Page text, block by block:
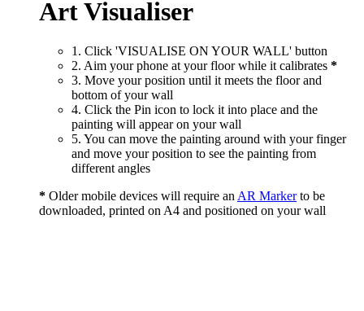
Art Visualiser
1. Click 'VISUALISE ON YOUR WALL' button
2. Aim your phone at your floor while it calibrates *
3. Move your position until it meets the floor and
bottom of your wall
4. Click the Pin icon to lock it into place and the
painting will appear on your wall
5. You can move the painting around with your finger
and move your position to see the painting from
different angles
* Older mobile devices will require an AR Markerto be
downloaded, printed on A4 and positioned on your wall